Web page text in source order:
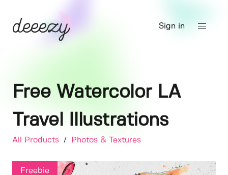
Sign in
Free Watercolor LA
Travel Illustrations
All Products / Photos & Textures
Freebie